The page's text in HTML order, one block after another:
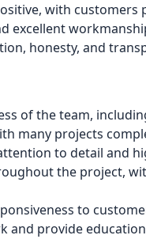
with
excellent
honesty, and
of the team,
many projects
to detail and
the project,
to
and provide